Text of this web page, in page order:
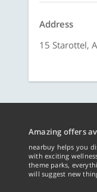
Address
15 Starottel,
Amazing offers
nearbuy helps you
with exciting
theme parks,
will suggest new